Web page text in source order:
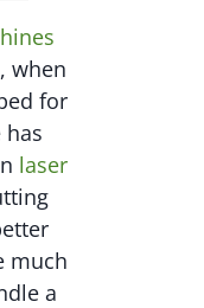
when
for
has
laser
much
a